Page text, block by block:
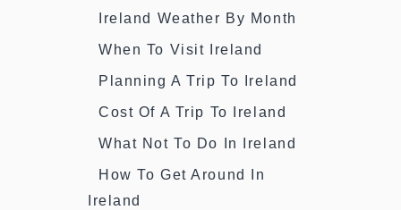
Ireland Weather By Month
When To Visit Ireland
Planning A Trip To Ireland
Cost Of A Trip To Ireland
What Not To Do In Ireland
How To Get Around In
Ireland